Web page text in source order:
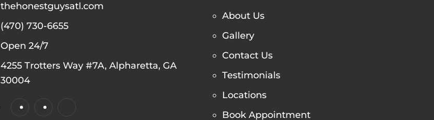
thehonestguysatl.com
(470) 730-6655
Open 24/7
4255 Trotters Way #7A, Alpharetta, GA
30004
About Us
Gallery
Contact Us
Testimonials
Locations
Book Appointment